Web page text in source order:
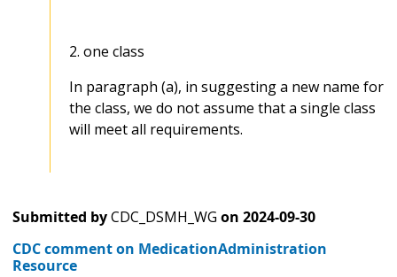
2. one class
In paragraph (a), in suggesting a new name for
the class, we do not assume that a single class
will meet all requirements.
Submitted byCDC_DSMH_WG on 2024-09-30
CDC comment on MedicationAdministration
Resource